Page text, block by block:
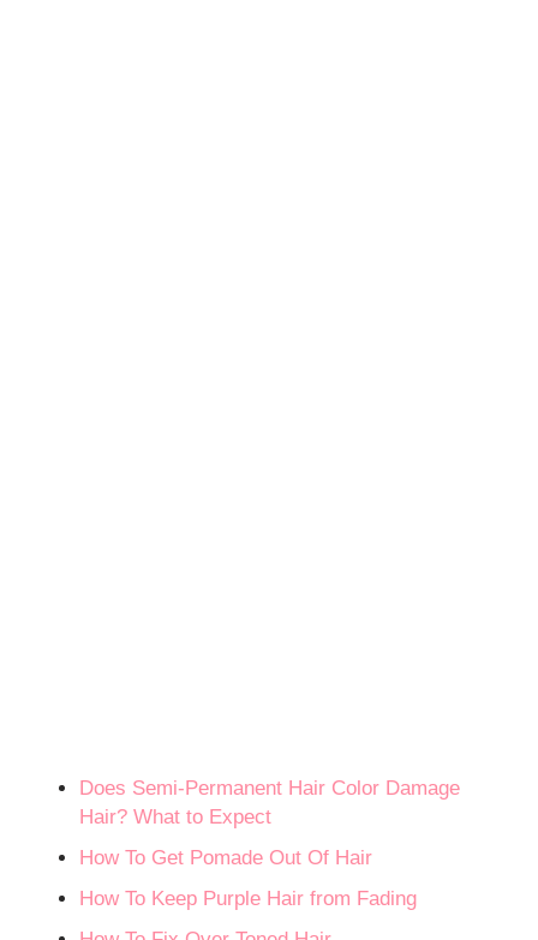
Does Semi-Permanent Hair Color Damage
Hair? What to Expect
How To Get Pomade Out Of Hair
How To Keep Purple Hair from Fading